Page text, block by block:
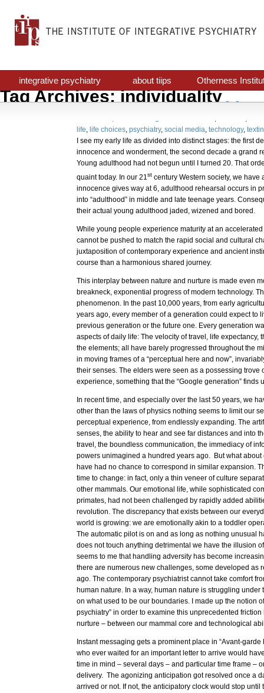
integrative psychiatry about tiips Otherness
Tag Archives: individuality
Avant Garde
life, life choices, psychiatry, social media, technology,
I see my early life as divided into distinct stages: the first
innocence and wonderment, the second decade a grand
Young adulthood had not begun until I turned 20. That
quaint today. In our 21st century Western society, we have
innocence gives way at 6, adulthood rehearsal occurs in
into “adulthood” in middle and late teenage years.
their actual young adulthood jaded, wizened and bored.
While young people experience maturity at an
cannot be pushed to match the rapid social and cultural
juxtaposition of contemporary experience and ancient
course than a harmonious shared journey.
This interplay between nature and nurture is made even
breakneck, exponential progress of modern technology.
phenomenon. In the past 10,000 years, from early
years ago, every member of a generation could expect to
previous generation or the future one. Every generation
aspects of daily life: The velocity of travel, life expectancy,
the elements; all have barely progressed throughout the
in moving frames of a “perceptual here and now”,
their senses. The elders were seen as a possessing trove
experience, something that the “Google generation” finds
In recent time, and especially over the last 50 years, we
other than the laws of physics nothing seems to limit our
perceptual experience, from endlessly expanding. The
senses, the ability to hear and see far distances and into
travel, the boundless communication, the immediacy of
powers unimagined a hundred years ago. But what about
have had no chance to correspond in similar expansion.
time to change: in fact, only a thin veneer of culture
other mammals. Our emotional life, while sophisticated
primates, had not been challenged by rapidly added
revolution. The discrepancy that exists between our
world is growing: we are emotionally akin to a toddler
The automatic pilot is on and as long as nothing unusual
does not touch anything detrimental we have the illusion
seems to me that handling adversity has become
there are numerous new challenges, some developed as
ago. The contemporary psychiatrist cannot take comfort
human nature. In a way, human nature is struggling under
on what used to be our boundaries. I made up the notion
psychiatry” in order to examine this unprecedented
nurture – between our mammal core and technological
Instant messaging gets a prominent place in “Avant-garde
who ever waited for an important letter to arrive would
time in mind – several days – and particular time frame –
delivery. The agonizing anticipation got resolved once a
arrived or not. If not, the anticipatory clock would stop until